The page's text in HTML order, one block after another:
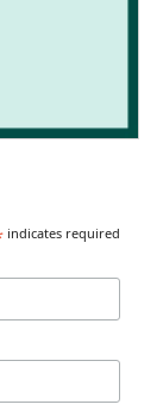
indicates required